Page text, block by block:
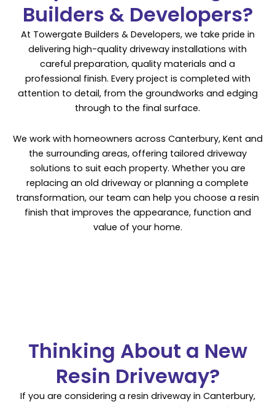
Builders & Developers?
At Towergate Builders & Developers, we take pride in
delivering high-quality driveway installations with
careful preparation, quality materials and a
professional finish. Every project is completed with
attention to detail, from the groundworks and edging
through to the final surface.
We work with homeowners across Canterbury, Kent and
the surrounding areas, offering tailored driveway
solutions to suit each property. Whether you are
replacing an old driveway or planning a complete
transformation, our team can help you choose a resin
finish that improves the appearance, function and
value of your home.
Thinking About a New
Resin Driveway?
If you are considering a resin driveway in Canterbury,